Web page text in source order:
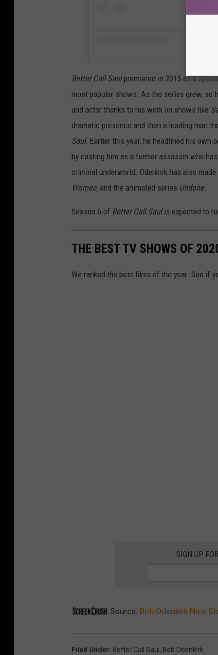
Better Call Saulpremiered in 2015 as a
most popular shows. As the series grew, so
and actor thanks to his work on shows like
dramatic presence and then a leading man
Saul. Earlier this year, he headlined his own
by casting him as a former assassin who
criminal underworld. Odenkirk has also
Women, and the animated series Undone.
Season 6 of Better Call Saulis expected to
THE BEST TV SHOWS OF
We ranked the best films of the year. See if
SIGN UP
Source: Bob Odenkirk Now
Filed Under: Better Call Saul , Bob Odenkirk